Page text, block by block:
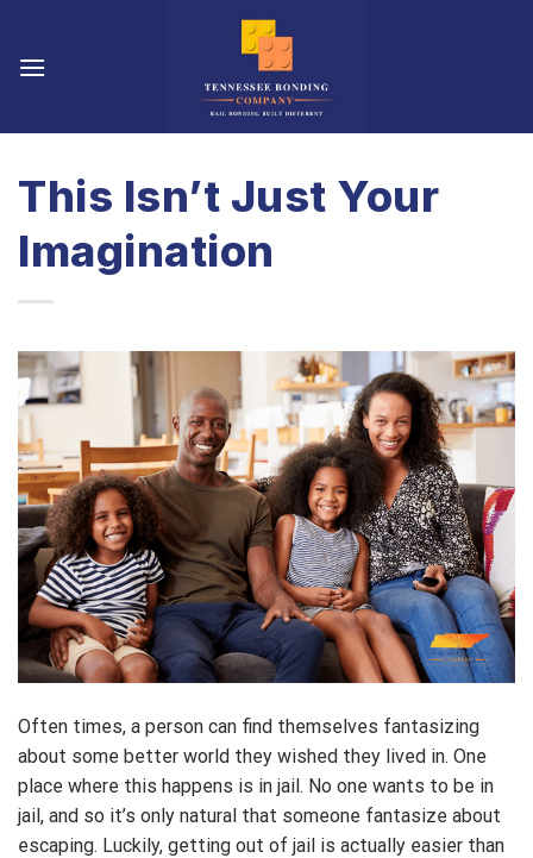
content
This Isn’t Just Your
Imagination
Often times, a person can find themselves fantasizing
about some better world they wished they lived in. One
place where this happens is in jail. No one wants to be in
jail, and so it’s only natural that someone fantasize about
escaping. Luckily, getting out of jail is actually easier than